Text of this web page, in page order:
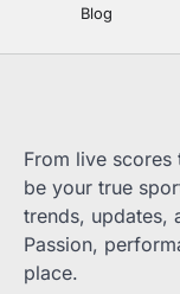
Blog
From live
be your true
trends, updates,
Passion,
place.